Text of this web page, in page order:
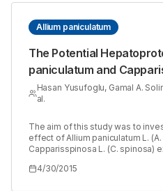
Allium paniculatum
The Potential
paniculatum and
Thioacetamide induced
Hasan Yusufoglu, Gamal A.
al.
The aim of this study was to
effect of Allium paniculatum L.
Capparisspinosa L. (C. spinosa)
(hepatotoxic) groups received
4/30/2015